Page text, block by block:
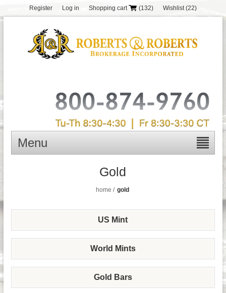
Register Log in Shopping cart (132) Wishlist (22)
Menu
Gold
home / gold
US Mint
World Mints
Gold Bars